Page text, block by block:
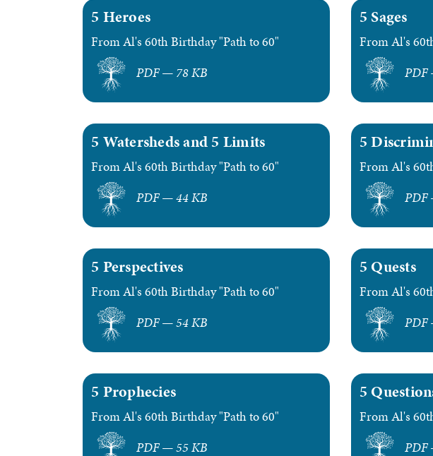
5 Heroes
From Al's 60th Birthday "Path to 60"
PDF — 78 KB
5 Sages
From Al's
PDF
5 Watersheds and 5 Limits
From Al's 60th Birthday "Path to 60"
PDF — 44 KB
5
From Al's
PDF
5 Perspectives
From Al's 60th Birthday "Path to 60"
PDF — 54 KB
5 Quests
From Al's
PDF
5 Prophecies
From Al's 60th Birthday "Path to 60"
PDF — 55 KB
5
From Al's
PDF